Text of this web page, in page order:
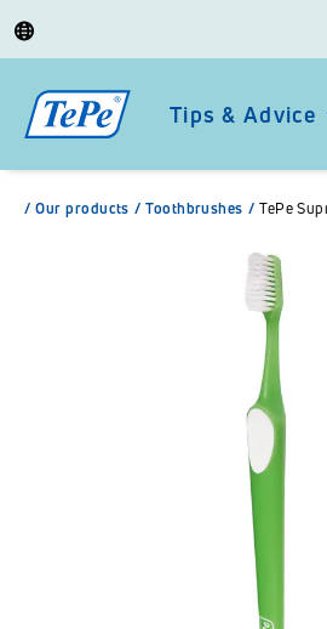
Tips & Advice
/ Our products / Toothbrushes / TePe